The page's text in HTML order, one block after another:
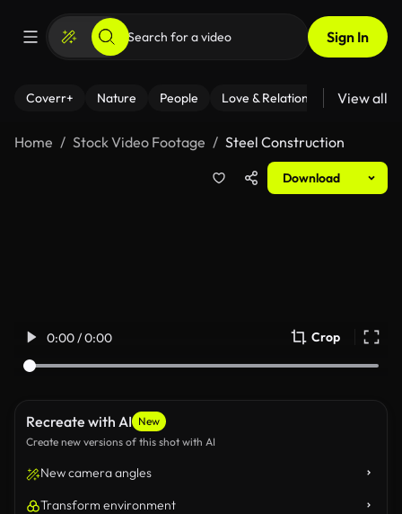
Sign In
Coverr+ Nature People Love & Relationships Fitness
View all
Home Stock Video Footage Steel Construction
Download
0:00 / 0:00 Crop
Recreate with AI New
Create new versions of this shot with AI
New camera angles
Transform environment